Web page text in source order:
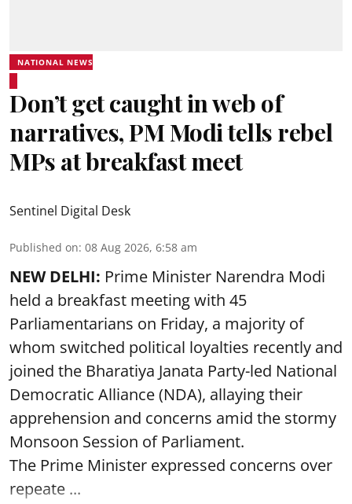
NATIONAL NEWS
Don’t get caught in web of
narratives, PM Modi tells rebel
MPs at breakfast meet
Sentinel Digital Desk
Published on: 08 Aug 2026, 6:58 am
NEW DELHI: Prime Minister Narendra Modi
held a breakfast meeting with 45
Parliamentarians on Friday, a majority of
whom switched political loyalties recently and
joined the Bharatiya Janata Party-led National
Democratic Alliance (NDA), allaying their
apprehension and concerns amid the stormy
Monsoon Session of Parliament.
The Prime Minister expressed concerns over
repeate ...